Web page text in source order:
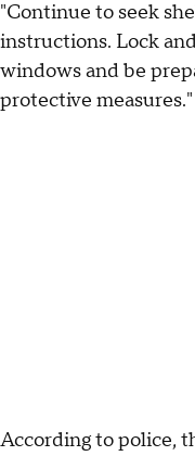
"Continue to seek
instructions. Lock
windows and be
protective measures."
According to police,